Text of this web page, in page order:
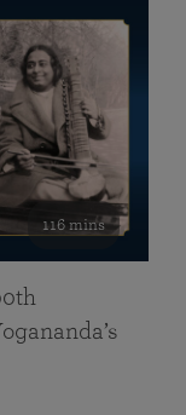
116 mins